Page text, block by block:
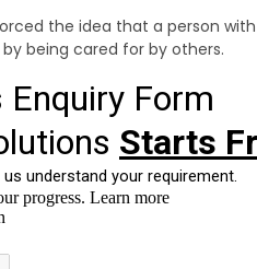
the idea that a person
being cared for by others.